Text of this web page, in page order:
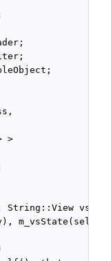
>
String::View